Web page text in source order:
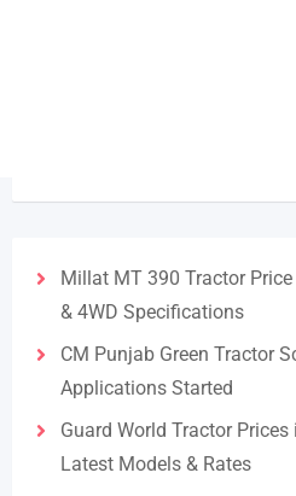
Millat MT 390 Tractor
& 4WD Specifications
CM Punjab Green Tractor
Applications Started
Guard World Tractor
Latest Models & Rates